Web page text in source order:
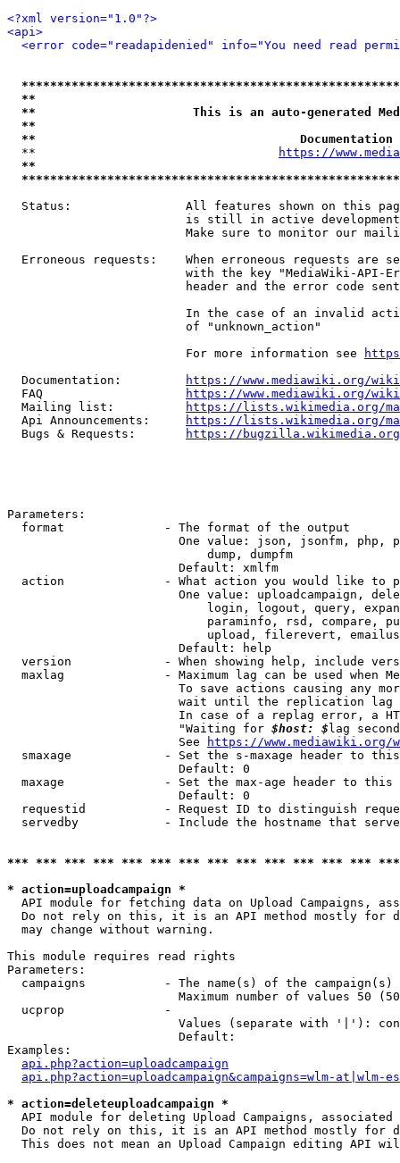
<?xml version="1.0"?>
<api>
<error code="readapidenied" info="You need read
**
**                      This is an auto-generated
**
**
  **
https://
**
Status:                All features shown on this
is still in active
Make sure to monitor our
Erroneous requests:    When erroneous requests are
with the key "MediaWiki-API-
header and the error code
In the case of an invalid
                         of "unknown_action"
                         For more information see
  Documentation:
https://www.mediawiki.org/
  FAQ
https://www.mediawiki.org/
  Mailing list:
https://lists.wikimedia.org/
  Api Announcements:
https://lists.wikimedia.org/
  Bugs & Requests:
https://bugzilla.wikimedia.org/
Parameters:
  format              - The format of the output
One value: json, jsonfm, php,
                            dump, dumpfm
                        Default: xmlfm
action              - What action you would like to
One value: uploadcampaign,
login, logout, query,
paraminfo, rsd, compare,
upload, filerevert,
                        Default: help
version             - When showing help, include
maxlag              - Maximum lag can be used when
To save actions causing any
wait until the replication
In case of a replag error, a
                        "Waiting for
$host: $ lag
                        See
https://www.mediawiki.org/
smaxage             - Set the s-maxage header to
                        Default: 0
maxage              - Set the max-age header to
                        Default: 0
requestid           - Request ID to distinguish
servedby            - Include the hostname that
*** *** *** *** *** *** *** *** *** *** *** *** ***
* action=uploadcampaign *
API module for fetching data on Upload Campaigns,
Do not rely on this, it is an API method mostly for
  may change without warning.
This module requires read rights
Parameters:
campaigns           - The name(s) of the
Maximum number of values 50
  ucprop              -
Values (separate with '|'):
                        Default:
Examples:
api.php?action=uploadcampaign
api.php?action=uploadcampaign&campaigns=wlm-at|wlm-es
* action=deleteuploadcampaign *
API module for deleting Upload Campaigns, associated
Do not rely on this, it is an API method mostly for
This does not mean an Upload Campaign editing API